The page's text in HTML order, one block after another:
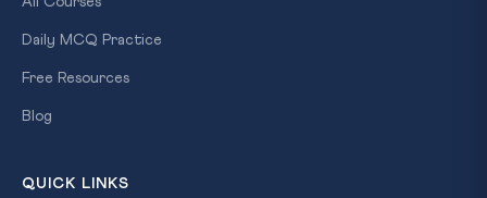
Daily MCQ Practice
Free Resources
Blog
QUICK LINKS